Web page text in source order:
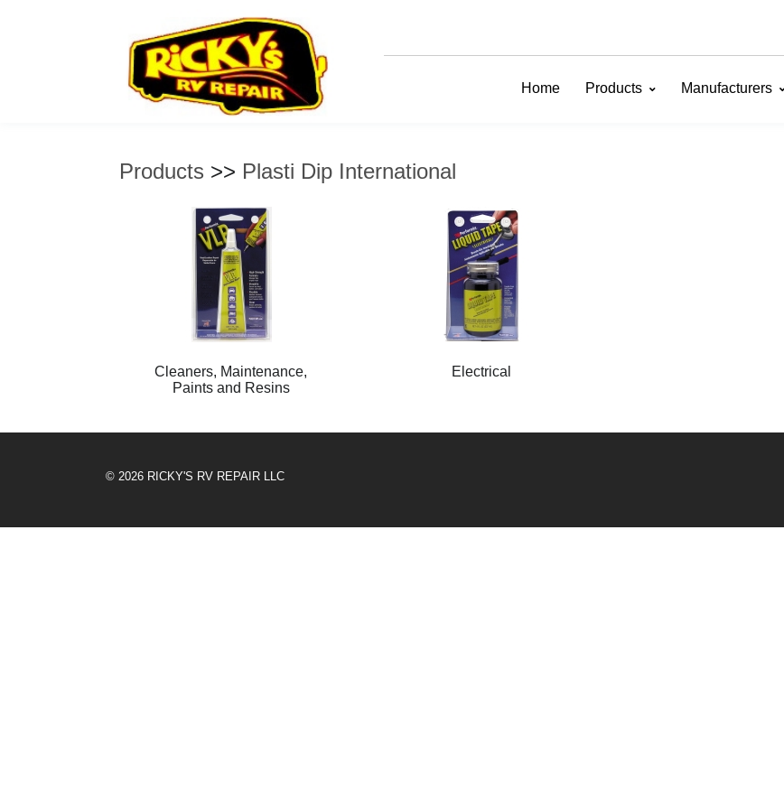
Home Products Manufacturers
Products >> Plasti Dip International
Cleaners, Maintenance,
Paints and Resins
Electrical
© 2026 RICKY'S RV REPAIR LLC